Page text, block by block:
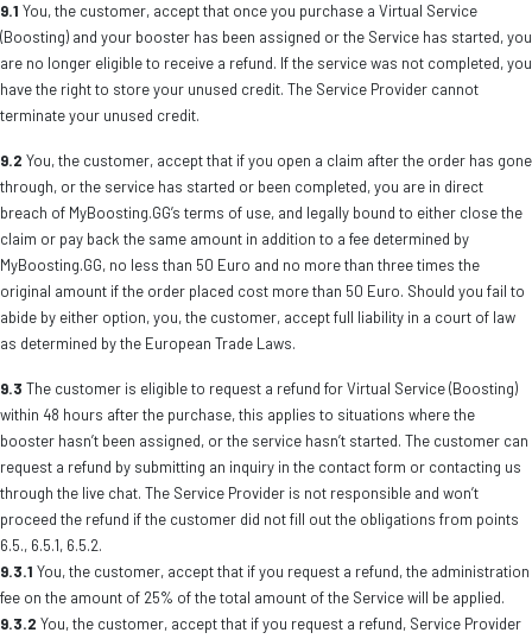
9.1 You, the customer, accept that once you purchase a Virtual Service
(Boosting) and your booster has been assigned or the Service has started, you
are no longer eligible to receive a refund. If the service was not completed, you
have the right to store your unused credit. The Service Provider cannot
terminate your unused credit.
9.2 You, the customer, accept that if you open a claim after the order has gone
through, or the service has started or been completed, you are in direct
breach of MyBoosting.GG’s terms of use, and legally bound to either close the
claim or pay back the same amount in addition to a fee determined by
MyBoosting.GG, no less than 50 Euro and no more than three times the
original amount if the order placed cost more than 50 Euro. Should you fail to
abide by either option, you, the customer, accept full liability in a court of law
as determined by the European Trade Laws.
9.3 The customer is eligible to request a refund for Virtual Service (Boosting)
within 48 hours after the purchase, this applies to situations where the
booster hasn’t been assigned, or the service hasn’t started. The customer can
request a refund by submitting an inquiry in the contact form or contacting us
through the live chat. The Service Provider is not responsible and won’t
proceed the refund if the customer did not fill out the obligations from points
6.5., 6.5.1, 6.5.2.
9.3.1 You, the customer, accept that if you request a refund, the administration
fee on the amount of 25% of the total amount of the Service will be applied.
9.3.2 You, the customer, accept that if you request a refund, Service Provider